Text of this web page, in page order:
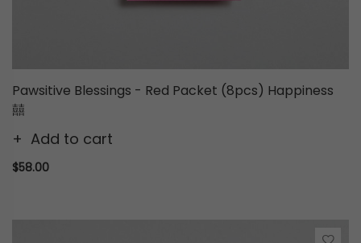
Pawsitive Blessings - Red Packet (8pcs) Happiness
囍
Add to cart
$58.00